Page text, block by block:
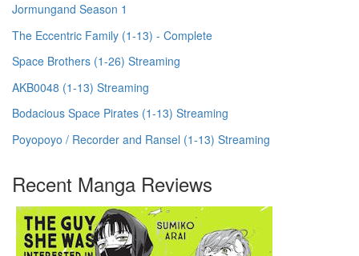
Jormungand Season 1
The Eccentric Family (1-13) - Complete
Space Brothers (1-26) Streaming
AKB0048 (1-13) Streaming
Bodacious Space Pirates (1-13) Streaming
Poyopoyo / Recorder and Ransel (1-13) Streaming
Recent Manga Reviews